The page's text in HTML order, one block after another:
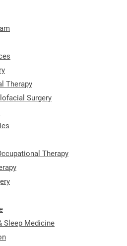
Therapy
Surgery
Therapy
Sleep Medicine